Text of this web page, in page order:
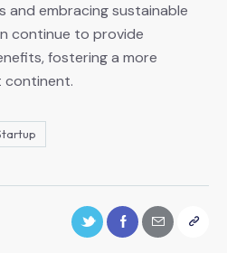
and embracing sustainable
continue to provide
fostering a more
continent.